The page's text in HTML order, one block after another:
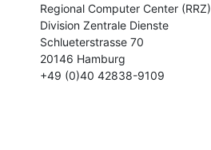
Regional Computer Center (RRZ)
Division Zentrale Dienste
Schlueterstrasse 70
20146 Hamburg
+49 (0)40 42838-9109